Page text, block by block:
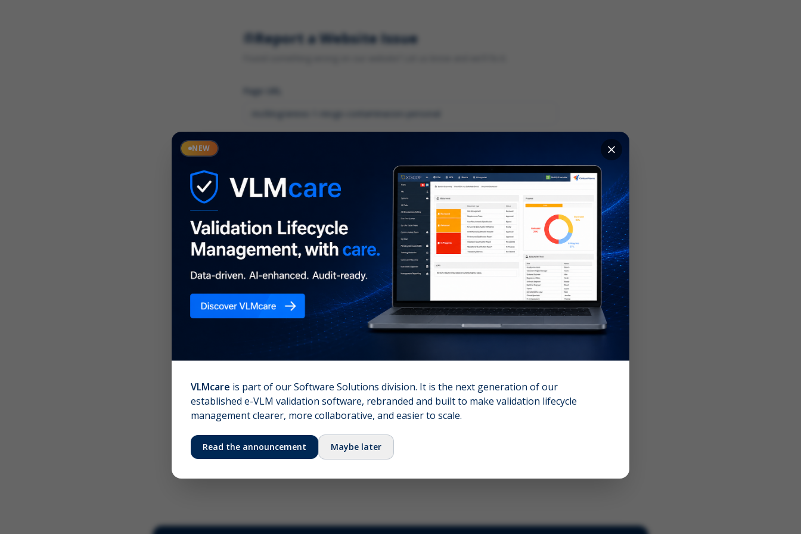
Report a Website Issue
Page URL
Description*
Click to upload (PNG, JPG, WebP — max 5 MB)
Your name (required)
Submit Feedback
NEW
VLMcare is part of our Software Solutions division. It is the next generation of our
established e-VLM validation software, rebranded and built to make validation lifecycle
management clearer, more collaborative, and easier to scale.
Read the announcement Maybe later